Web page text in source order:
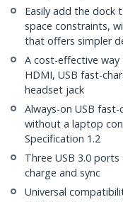
Easily add the dock
space constraints,
that offers simpler
A cost-effective
HDMI, USB fast-
headset jack
Always-on USB
without a laptop
Specification 1.2
Three USB 3.0
charge and sync
Universal